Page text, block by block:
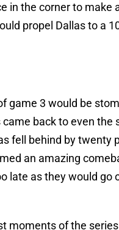
in the corner to make
propel Dallas to a
game 3 would be
back to even the
fell behind by twenty
an amazing
late as they would go
moments of the